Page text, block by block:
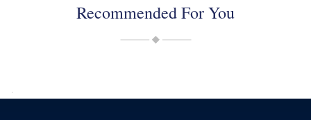
Recommended For You